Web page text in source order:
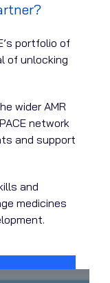
portfolio of
of unlocking
wider AMR
network
and support
and
medicines